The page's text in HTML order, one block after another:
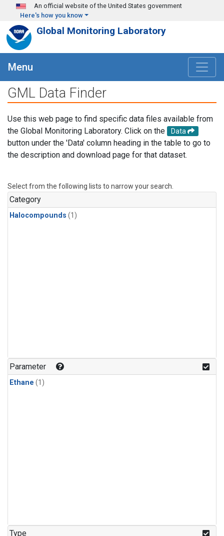
Skip to main content
An official website of the United States government
Here's how you know
Global Monitoring Laboratory
Menu
GML Data Finder
Use this web page to find specific data files available from
the Global Monitoring Laboratory. Click on the
Data
button under the 'Data' column heading in the table to go to
the description and download page for that dataset.
Select from the following lists to narrow your search.
Category
Halocompounds (1)
Parameter
Ethane (1)
Type